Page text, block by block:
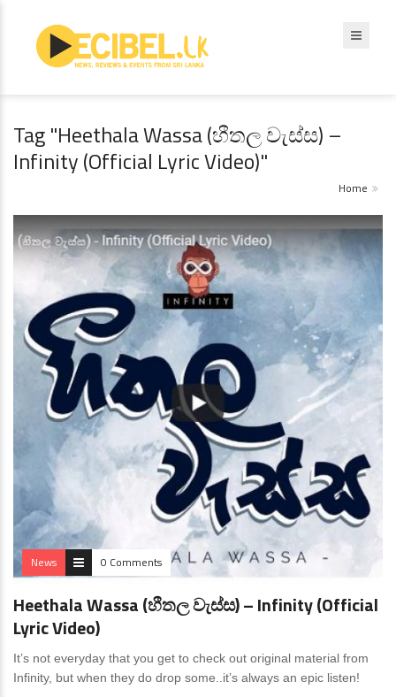
Tag "Heethala Wassa (හීතල වැස්ස) –
Infinity (Official Lyric Video)"
Home
News 0 Comments
Heethala Wassa (හීතල වැස්ස) – Infinity (Official
Lyric Video)
It’s not everyday that you get to check out original material from
Infinity, but when they do drop some..it’s always an epic listen!